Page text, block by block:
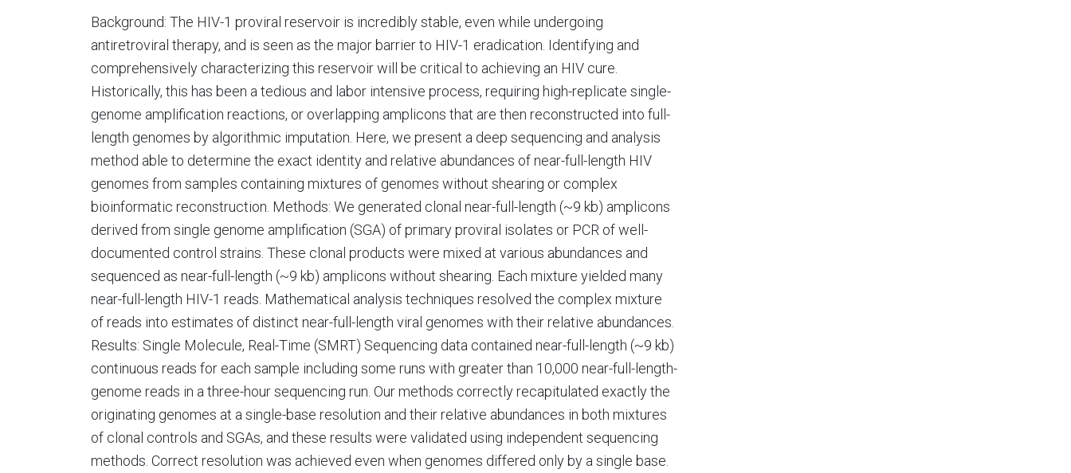
Background: The HIV-1 proviral reservoir is incredibly stable, even while undergoing
antiretroviral therapy, and is seen as the major barrier to HIV-1 eradication. Identifying and
comprehensively characterizing this reservoir will be critical to achieving an HIV cure.
Historically, this has been a tedious and labor intensive process, requiring high-replicate single-
genome amplification reactions, or overlapping amplicons that are then reconstructed into full-
length genomes by algorithmic imputation. Here, we present a deep sequencing and analysis
method able to determine the exact identity and relative abundances of near-full-length HIV
genomes from samples containing mixtures of genomes without shearing or complex
bioinformatic reconstruction. Methods: We generated clonal near-full-length (~9 kb) amplicons
derived from single genome amplification (SGA) of primary proviral isolates or PCR of well-
documented control strains. These clonal products were mixed at various abundances and
sequenced as near-full-length (~9 kb) amplicons without shearing. Each mixture yielded many
near-full-length HIV-1 reads. Mathematical analysis techniques resolved the complex mixture
of reads into estimates of distinct near-full-length viral genomes with their relative abundances.
Results: Single Molecule, Real-Time (SMRT) Sequencing data contained near-full-length (~9 kb)
continuous reads for each sample including some runs with greater than 10,000 near-full-length-
genome reads in a three-hour sequencing run. Our methods correctly recapitulated exactly the
originating genomes at a single-base resolution and their relative abundances in both mixtures
of clonal controls and SGAs, and these results were validated using independent sequencing
methods. Correct resolution was achieved even when genomes differed only by a single base.